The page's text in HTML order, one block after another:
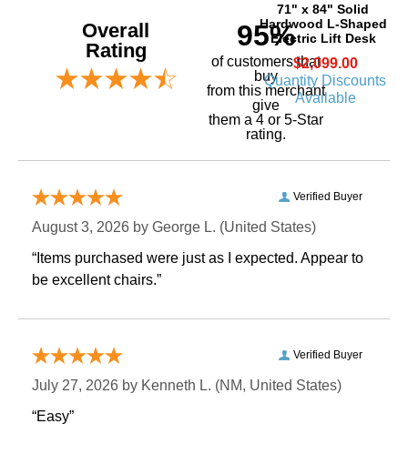
71" x 84" Solid
Hardwood L-Shaped
Electric Lift Desk
$2,099.00
Quantity Discounts
Available
Overall
Rating
95%
of customers that
buy
from this merchant
give
them a 4 or 5-Star
rating.
Verified Buyer
August 3, 2026 by George L. (United States)
“Items purchased were just as I expected. Appear to
be excellent chairs.”
Verified Buyer
July 27, 2026 by Kenneth L. (NM, United States)
“Easy”